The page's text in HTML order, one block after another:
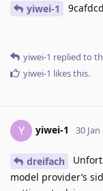
yiwei-1
yiwei-1 replied to
yiwei-1 likes this.
Y yiwei-1 30 Jan
dreifach
model provider’s